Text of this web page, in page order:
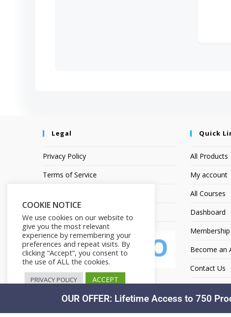
Legal
Privacy Policy
Terms of Service
Quick
All Products
My account
All Courses
Dashboard
Become an
Contact Us
COOKIE NOTICE
We use cookies on our website to
give you the most relevant
experience by remembering your
preferences and repeat visits. By
clicking “Accept”, you consent to
the use of ALL the cookies.
PRIVACY POLICY ACCEPT
OUR OFFER: Lifetime Access to 750